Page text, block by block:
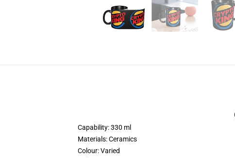
Capability: 330 ml
Materials: Ceramics
Colour: Varied